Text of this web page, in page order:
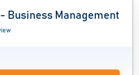
Business Management